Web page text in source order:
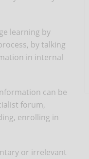
learning by
by talking
in internal
can be
forum,
enrolling in
or irrelevant